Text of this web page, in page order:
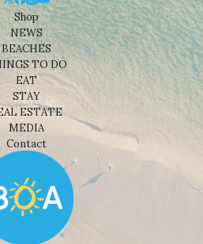
Shop
NEWS
BEACHES
TO DO
EAT
STAY
ESTATE
MEDIA
Contact